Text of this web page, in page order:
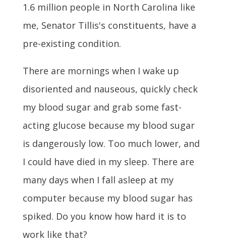
1.6 million people in North Carolina like
me, Senator Tillis's constituents, have a
pre-existing condition.
There are mornings when I wake up
disoriented and nauseous, quickly check
my blood sugar and grab some fast-
acting glucose because my blood sugar
is dangerously low. Too much lower, and
I could have died in my sleep. There are
many days when I fall asleep at my
computer because my blood sugar has
spiked. Do you know how hard it is to
work like that?